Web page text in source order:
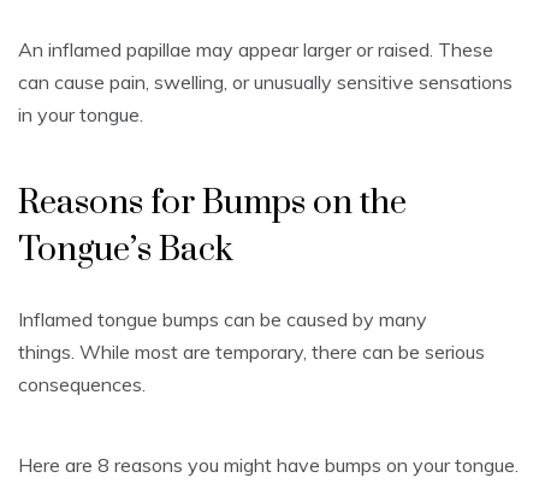
An inflamed papillae may appear larger or raised. These
can cause pain, swelling, or unusually sensitive sensations
in your tongue.
Reasons for Bumps on the
Tongue’s Back
Inflamed tongue bumps can be caused by many
things. While most are temporary, there can be serious
consequences.
Here are 8 reasons you might have bumps on your tongue.